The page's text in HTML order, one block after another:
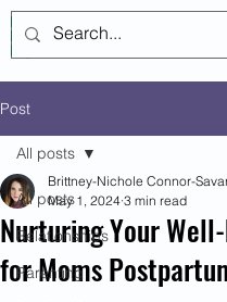
Post
All posts
Relationships
Parenting
All posts
Nurturing Your
for Moms
Brittney-Nichole Connor-
May 1, 2024 3 min read